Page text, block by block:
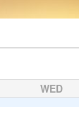
WED